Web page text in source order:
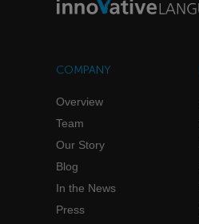
COMPANY
Overview
Team
Our Story
Blog
In the News
Press